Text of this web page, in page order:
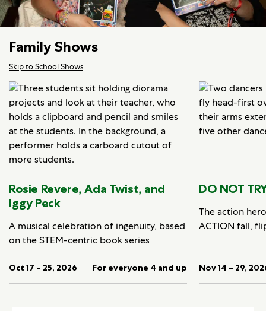
Family Shows
Skip to School Shows
Rosie Revere, Ada Twist, and
Iggy Peck
A musical celebration of ingenuity, based
on the STEM-centric book series
Oct 17 – 25, 2026 For everyone 4 and up
DO NOT
The action
ACTION fall,
Nov 14 – 29,